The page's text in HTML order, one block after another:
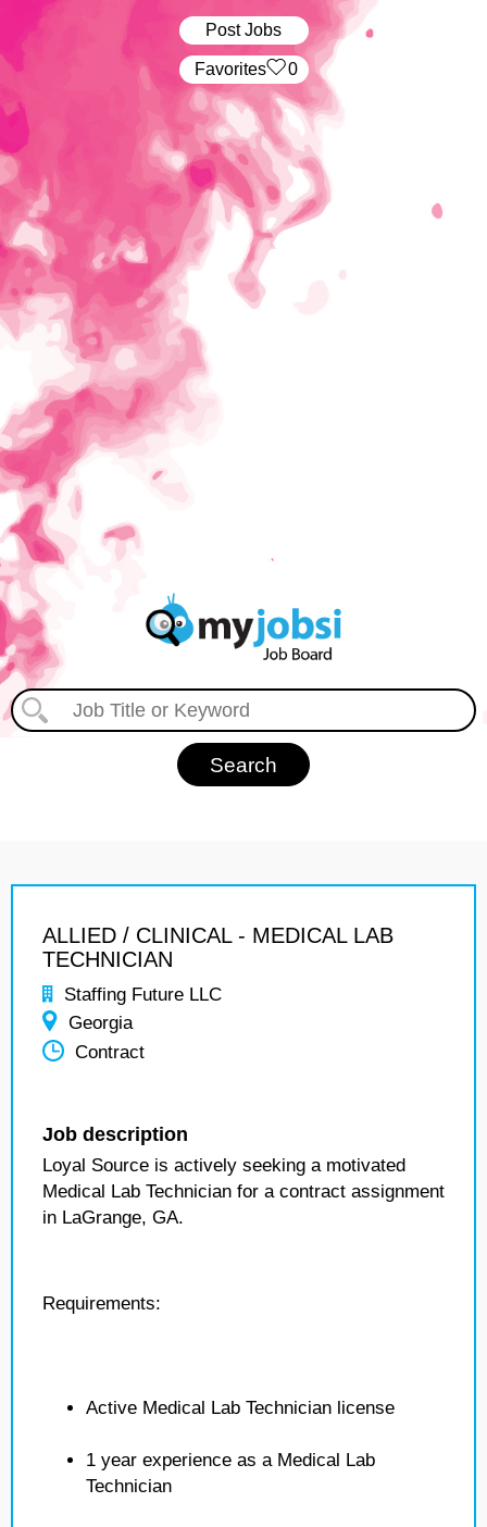
Post Jobs
‏‏‎ ‎‏Favorites 0
ALLIED / CLINICAL - MEDICAL LAB
TECHNICIAN
Staffing Future LLC
Georgia
Contract
Job description
Loyal Source is actively seeking a motivated
Medical Lab Technician for a contract assignment
in LaGrange, GA.
Requirements:
Active Medical Lab Technician license
1 year experience as a Medical Lab
Technician